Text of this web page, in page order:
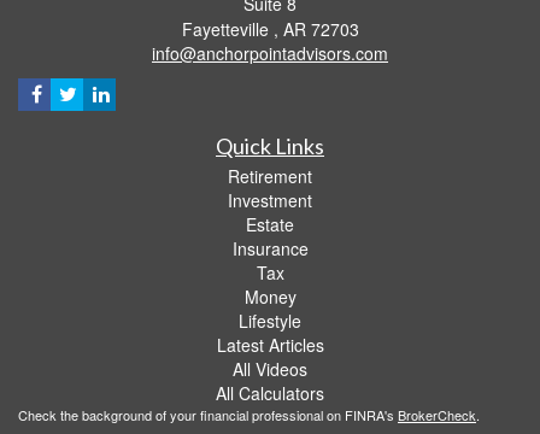
Fayetteville , AR 72703
info@anchorpointadvisors.com
Quick Links
Retirement
Investment
Estate
Insurance
Tax
Money
Lifestyle
Latest Articles
All Videos
All Calculators
Check the background of your financial professional on FINRA's BrokerCheck.